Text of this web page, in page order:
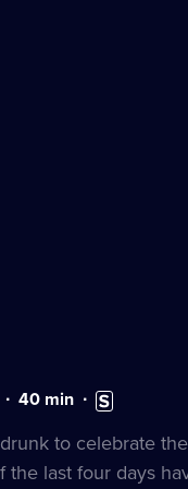
Duration:
minutes
40 min Subtitles
available
to celebrate
last four days